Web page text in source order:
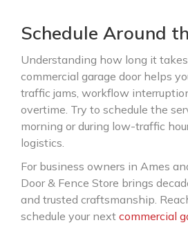
Schedule Around
Understanding how long it
commercial garage door helps
traffic jams, workflow
overtime. Try to schedule the
morning or during low-traffic
logistics.
For business owners in Ames
Door & Fence Store brings
and trusted craftsmanship.
schedule your next commercial